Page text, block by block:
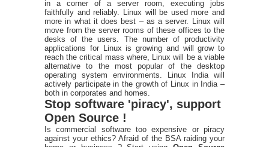
in a corner of a server room, executing jobs
faithfully and reliably. Linux will be used more and
more in what it does best – as a server. Linux will
move from the server rooms of these offices to the
desks of the users. The number of productivity
applications for Linux is growing and will grow to
reach the critical mass where, Linux will be a viable
alternative to the most popular of the desktop
operating system environments. Linux India will
actively participate in the growth of Linux in India –
both in corporates and homes.
Stop software 'piracy', support
Open Source !
Is commercial software too expensive or piracy
against your ethics? Afraid of the BSA raiding your